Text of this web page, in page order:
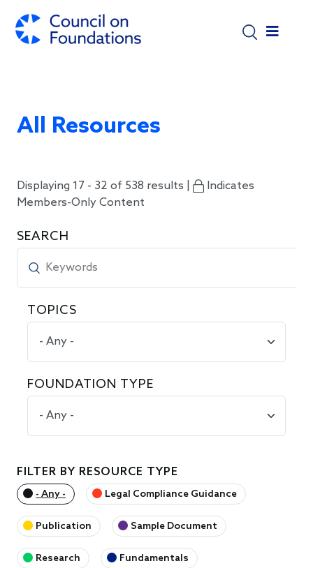
All Resources
Displaying 17 - 32 of 538 results |
Indicates
Members-Only Content
SEARCH
TOPICS
FOUNDATION TYPE
FILTER BY RESOURCE TYPE
- Any - Legal Compliance Guidance
Publication Sample Document
Research Fundamentals